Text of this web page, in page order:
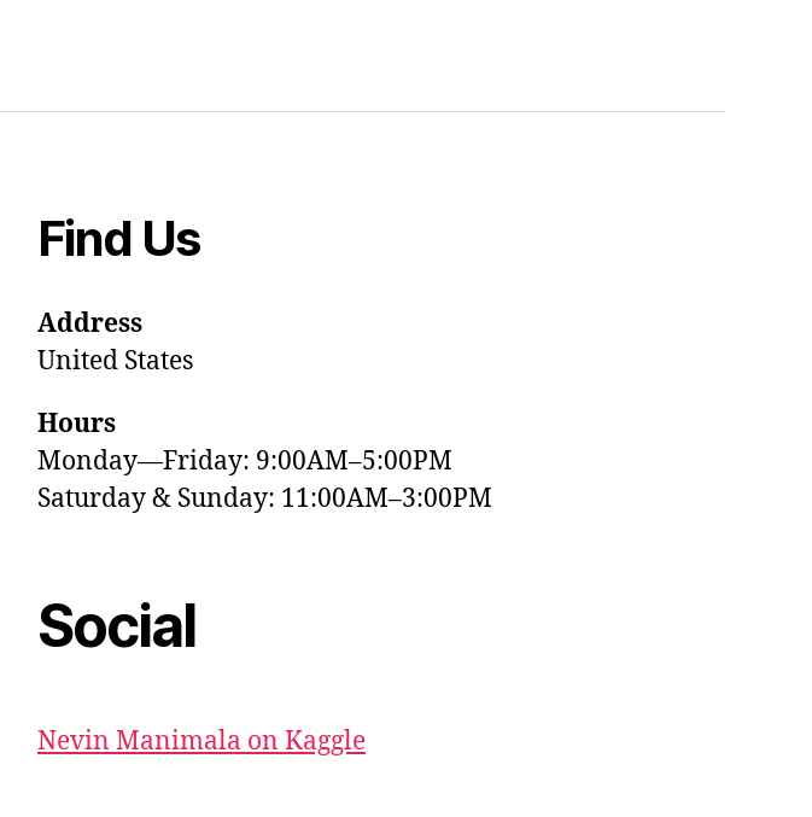
Find Us
Address
United States
Hours
Monday—Friday: 9:00AM–5:00PM
Saturday & Sunday: 11:00AM–3:00PM
Social
Nevin Manimala on Kaggle